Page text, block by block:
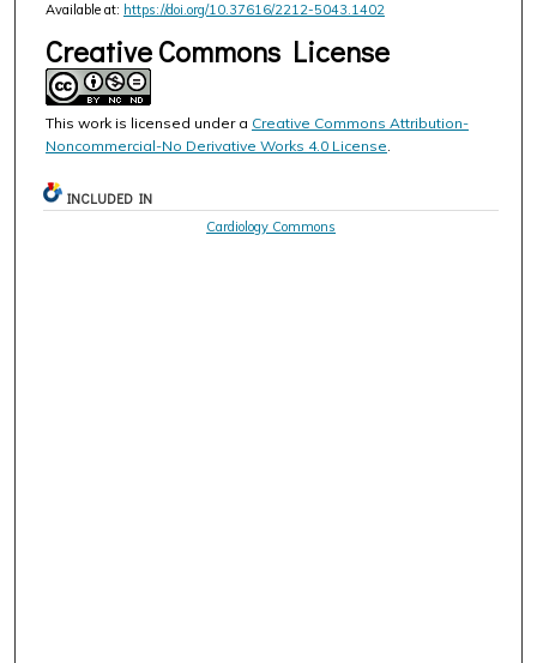
Available at: https://doi.org/10.37616/2212-5043.1402
Creative Commons License
This work is licensed under a Creative Commons Attribution-
Noncommercial-No Derivative Works 4.0 License
INCLUDED IN
Cardiology Commons